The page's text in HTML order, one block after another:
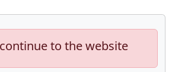
to the website